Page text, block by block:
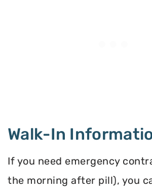
Walk-In
If you need emergency
the morning after pill), you